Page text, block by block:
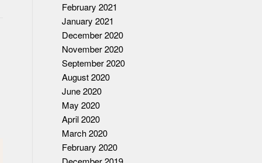
February 2021
January 2021
December 2020
November 2020
September 2020
August 2020
June 2020
May 2020
April 2020
March 2020
February 2020